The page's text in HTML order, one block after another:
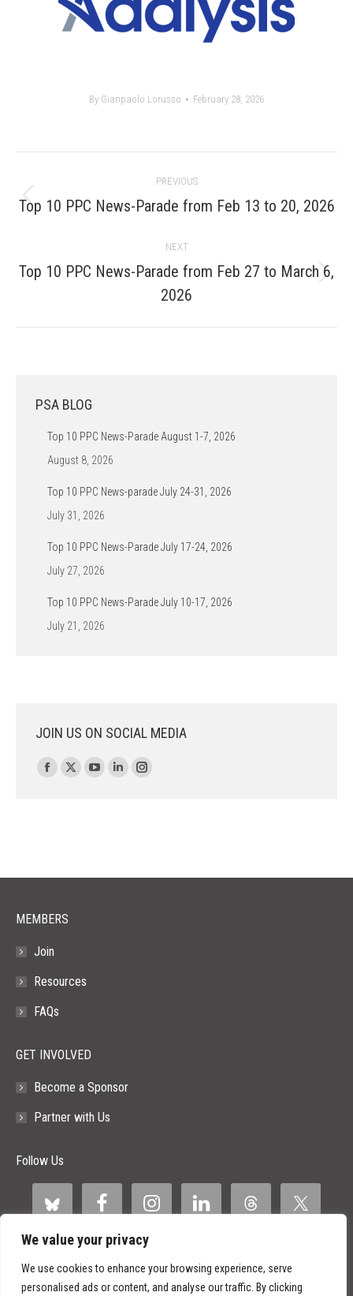
We value your privacy
We use cookies to enhance your browsing experience, serve
personalised ads or content, and analyse our traffic. By clicking
By Gianpaolo Lorusso February 28, 2026
navigation
PREVIOUS
Previous
Top 10 PPC News-Parade from Feb 13 to 20, 2026
NEXT
Next
post:
Top 10 PPC News-Parade from Feb 27 to March 6,
2026
PSA BLOG
Top 10 PPC News-Parade August 1-7, 2026
August 8, 2026
Top 10 PPC News-parade July 24-31, 2026
July 31, 2026
Top 10 PPC News-Parade July 17-24, 2026
July 27, 2026
Top 10 PPC News-Parade July 10-17, 2026
July 21, 2026
JOIN US ON SOCIAL MEDIA
Find us on:
Facebook
window
X
window
YouTube
window
Linkedin
window
Instagram
window
MEMBERS
Join
Resources
FAQs
GET INVOLVED
Become a Sponsor
Partner with Us
Follow Us